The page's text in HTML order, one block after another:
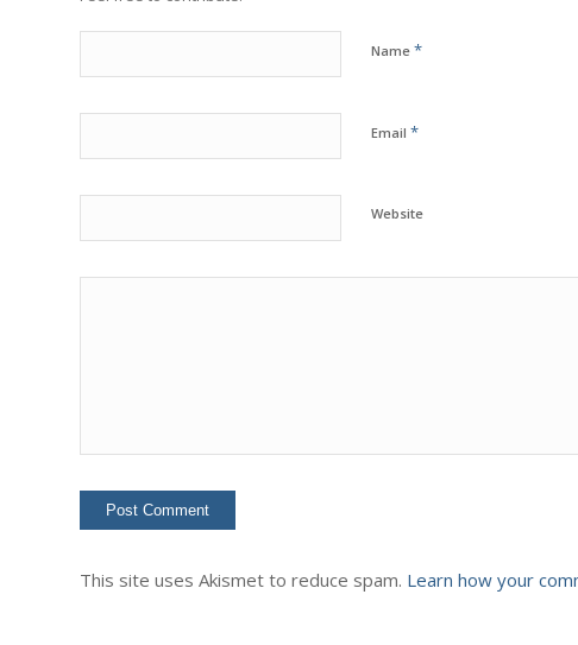
Name *
Email *
Website
This site uses Akismet to reduce spam. Learn how your